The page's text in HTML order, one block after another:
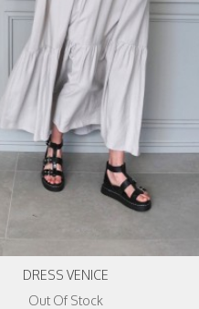
DRESS VENICE
Out Of Stock